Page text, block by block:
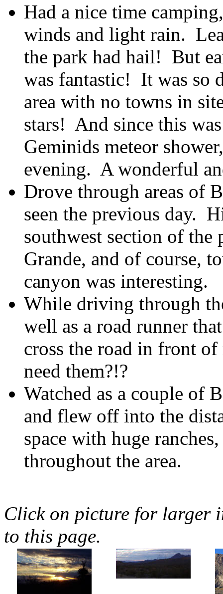
Had a nice time
winds and light rain.
the park had hail! But
was fantastic! It was so
area with no towns in
stars! And since this
Geminids meteor
evening. A wonderful
Drove through areas of
seen the previous day.
southwest section of
Grande, and of course,
canyon was interesting.
While driving through
well as a road runner
cross the road in front
need them?!?
Watched as a couple of
and flew off into the
space with huge
throughout the area.
Click on picture for larger
to this page.